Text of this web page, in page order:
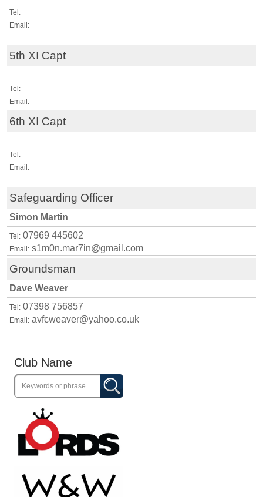
Tel:
Email:
5th XI Capt
Tel:
Email:
6th XI Capt
Tel:
Email:
Safeguarding Officer
Simon Martin
Tel: 07969 445602
Email: s1m0n.mar7in@gmail.com
Groundsman
Dave Weaver
Tel: 07398 756857
Email: avfcweaver@yahoo.co.uk
Club Name